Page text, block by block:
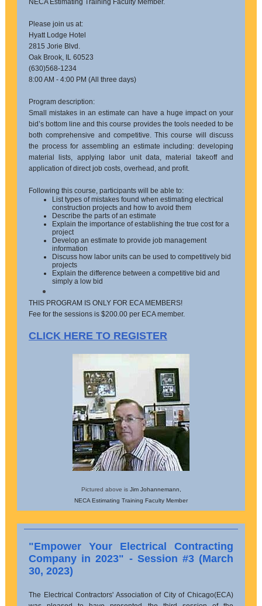
NECA Estimating Training Faculty Member.
Please join us at:
Hyatt Lodge Hotel
2815 Jorie Blvd.
Oak Brook, IL 60523
(630)568-1234
8:00 AM - 4:00 PM (All three days)
Program description:
Small mistakes in an estimate can have a huge impact on your
bid’s bottom line and this course provides the tools needed to be
both comprehensive and competitive. This course will discuss
the process for assembling an estimate including: developing
material lists, applying labor unit data, material takeoff and
application of direct job costs, overhead, and profit.
Following this course, participants will be able to:
List types of mistakes found when estimating electrical
construction projects and how to avoid them
Describe the parts of an estimate
Explain the importance of establishing the true cost for a
project
Develop an estimate to provide job management
information
Discuss how labor units can be used to competitively bid
projects
Explain the difference between a competitive bid and
simply a low bid
THIS PROGRAM IS ONLY FOR ECA MEMBERS!
Fee for the sessions is $200.00 per ECA member.
CLICK HERE TO REGISTER
Pictured above is Jim Johannemann,
NECA Estimating Training Faculty Member
"Empower Your Electrical Contracting
Company in 2023" - Session #3 (March
30, 2023)
The Electrical Contractors' Association of City of Chicago(ECA)